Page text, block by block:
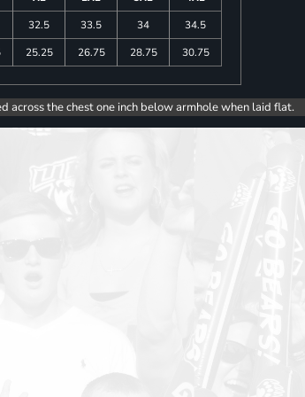
32.5 33.5 34
34.5
25.25 26.75 28.75 30.75
across the chest one inch below armhole when laid flat.